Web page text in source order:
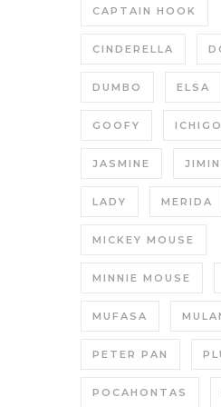
CAPTAIN HOOK
CINDERELLA
DUMBO ELSA
GOOFY ICHIGO
JASMINE
LADY MERIDA
MICKEY MOUSE
MINNIE MOUSE
MUFASA
PETER PAN
POCAHONTAS